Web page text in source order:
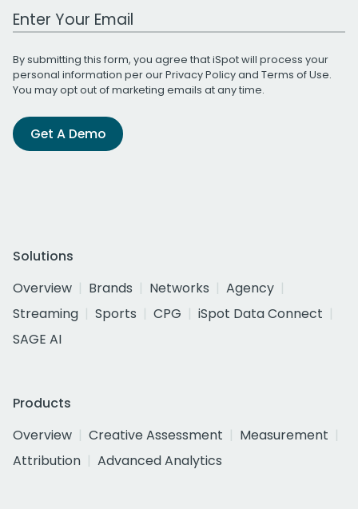
Work Email Address
By submitting this form, you agree that iSpot will process your
personal information per ourPrivacy Policyand Terms of Use.
You may opt out of marketing emails at any time.
Get A Demo
Solutions
Overview
Brands Networks
Agency
Streaming
Sports CPG
iSpot Data Connect
SAGE AI
Products
Overview
Creative Assessment
Measurement
Attribution
Advanced Analytics